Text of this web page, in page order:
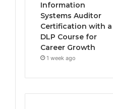
Information
Systems Auditor
Certification with a
DLP Course for
Career Growth
1 week ago